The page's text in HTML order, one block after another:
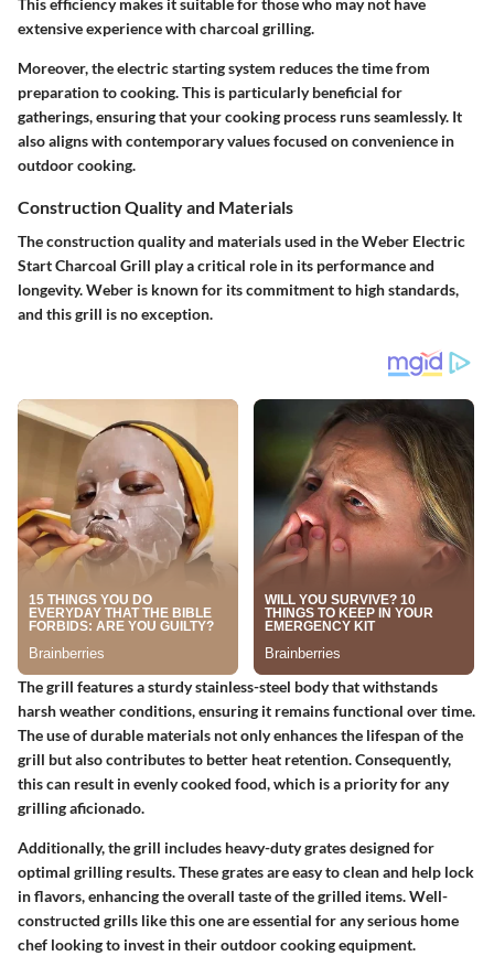
extensive experience with charcoal grilling.
Moreover, the electric starting system reduces the time from
preparation to cooking. This is particularly beneficial for
gatherings, ensuring that your cooking process runs seamlessly. It
also aligns with contemporary values focused on convenience in
outdoor cooking.
Construction Quality and Materials
Theconstruction quality and materialsused in the Weber Electric
Start Charcoal Grill play a critical role in its performance and
longevity. Weber is known for its commitment to high standards,
and this grill is no exception.
The grill features a sturdy stainless-steel body that withstands
harsh weather conditions, ensuring it remains functional over time.
The use of durable materials not only enhances the lifespan of the
grill but also contributes to better heat retention. Consequently,
this can result in evenly cooked food, which is a priority for any
grilling aficionado.
Additionally, the grill includes heavy-duty grates designed for
optimal grilling results. These grates are easy to clean and help lock
in flavors, enhancing the overall taste of the grilled items. Well-
constructed grills like this one are essential for any serious home
chef looking to invest in their outdoor cooking equipment.